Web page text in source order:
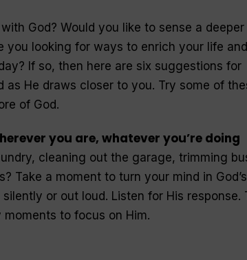
God? Would you like to sense a deeper
you looking for ways to enrich your life
If so, then here are six suggestions for
He draws closer to you. Try some of
of God.
you are, whatever you’re doing
cleaning out the garage, trimming
Take a moment to turn your mind in God’s
or out loud. Listen for His response.
to focus on Him.